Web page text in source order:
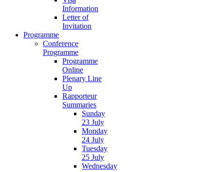
Information
Letter of
Invitation
Programme
Conference
Programme
Programme
Online
Plenary Line
Up
Rapporteur
Summaries
Sunday
23 July
Monday
24 July
Tuesday
25 July
Wednesday